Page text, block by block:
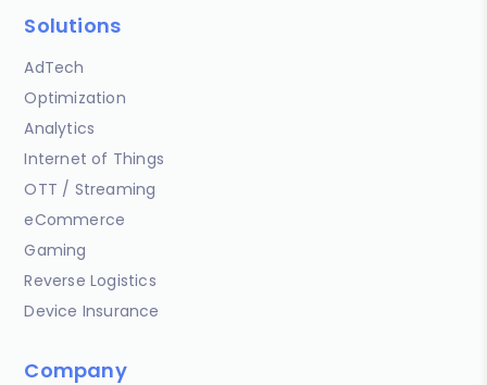
Solutions
AdTech
Optimization
Analytics
Internet of Things
OTT / Streaming
eCommerce
Gaming
Reverse Logistics
Device Insurance
Company